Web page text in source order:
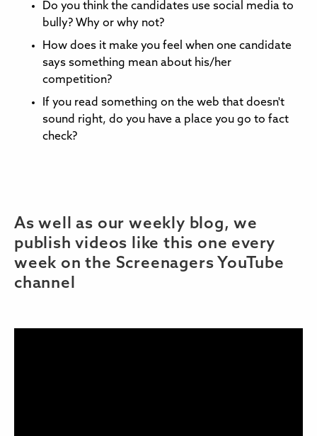
Do you think the candidates use social media to
bully? Why or why not?
How does it make you feel when one candidate
says something mean about his/her
competition?
If you read something on the web that doesn't
sound right, do you have a place you go to fact
check?
As well as our weekly blog, we
publish videos like this one every
week on the Screenagers YouTube
channel